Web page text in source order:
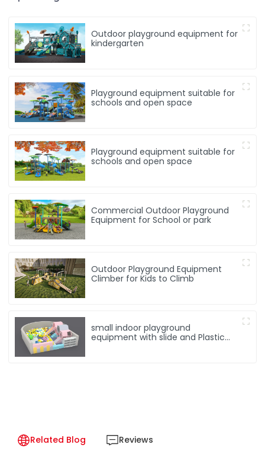
Outdoor playground equipment for
kindergarten
Playground equipment suitable for
schools and open space
Playground equipment suitable for
schools and open space
Commercial Outdoor Playground
Equipment for School or park
Outdoor Playground Equipment
Climber for Kids to Climb
small indoor playground
equipment with slide and Plastic
Related Blog Reviews